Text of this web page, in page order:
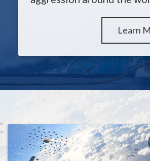
Learn